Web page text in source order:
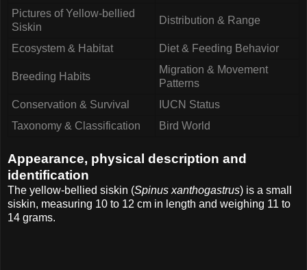
Pictures of Yellow-bellied
Siskin
Distribution & Range
Ecosystem & Habitat Diet & Feeding Behavior
Breeding Habits
Migration & Movement
Patterns
Conservation & Survival
IUCN Status
Taxonomy & Classification
Bird World
Appearance, physical description and
identification
The yellow-bellied siskin (Spinus xanthogastrus) is a small
siskin, measuring 10 to 12 cm in length and weighing 11 to
14 grams.